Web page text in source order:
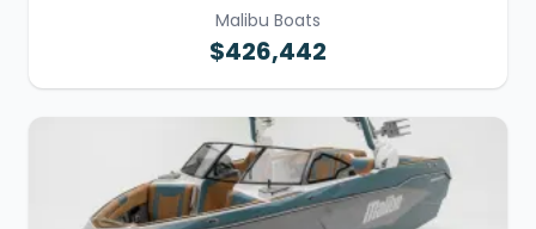
Malibu Boats
$426,442